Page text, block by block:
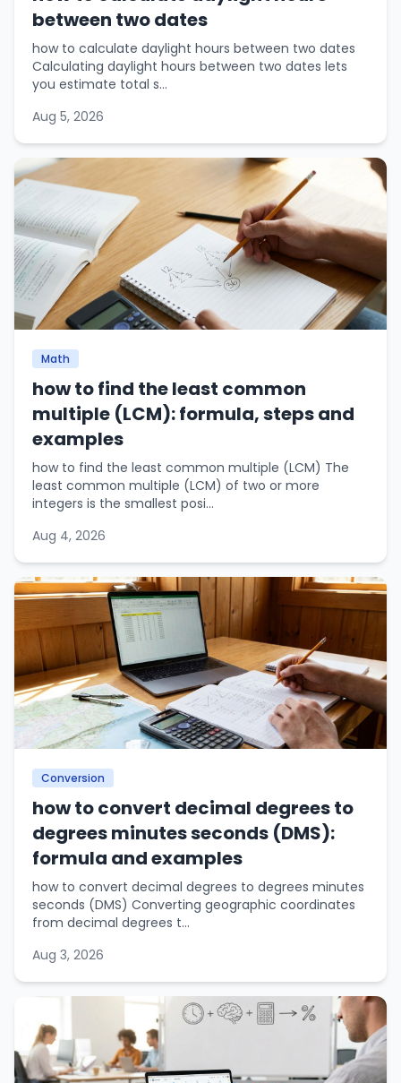
between two dates
how to calculate daylight hours between two dates
Calculating daylight hours between two dates lets
you estimate total s...
Aug 5, 2026
Math
how to find the least common
multiple (LCM): formula, steps and
examples
how to find the least common multiple (LCM) The
least common multiple (LCM) of two or more
integers is the smallest posi...
Aug 4, 2026
Conversion
how to convert decimal degrees to
degrees minutes seconds (DMS):
formula and examples
how to convert decimal degrees to degrees minutes
seconds (DMS) Converting geographic coordinates
from decimal degrees t...
Aug 3, 2026